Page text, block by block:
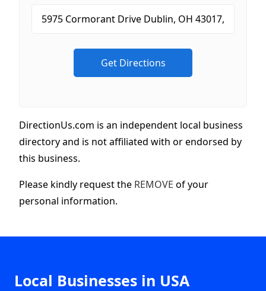
DirectionUs.com is an independent local business
directory and is not affiliated with or endorsed by
this business.
Please kindly request the REMOVE of your
personal information.
Local Businesses in USA